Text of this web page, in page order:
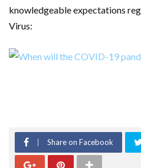
knowledgeable expectations
Virus:
Share on Facebook